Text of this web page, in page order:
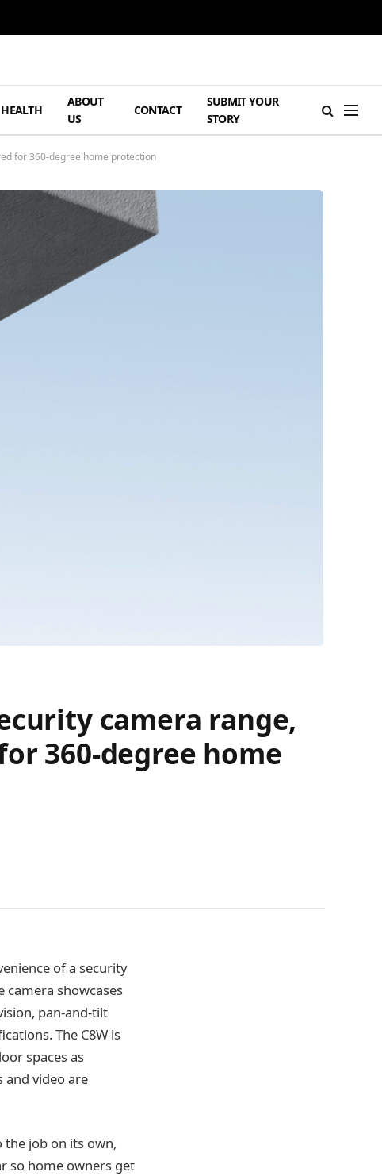
HEALTH
ABOUT
US
CONTACT
SUBMIT YOUR
STORY
for 360-degree home protection
camera range,
360-degree home
of a security
camera showcases
pan-and-tilt
The C8W is
spaces as
and video are
the job on its own,
so home owners get